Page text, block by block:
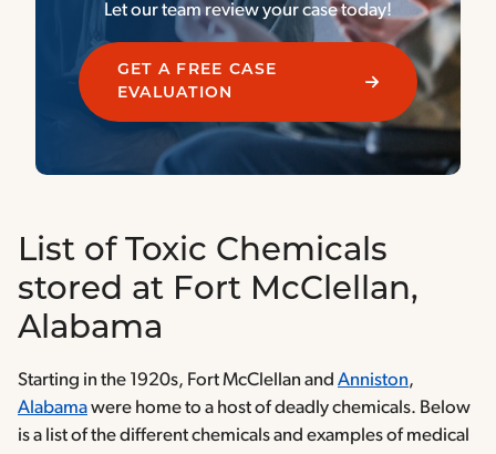
Let our team review your case today!
GET A FREE CASE
EVALUATION
List of Toxic Chemicals
stored at Fort McClellan,
Alabama
Starting in the 1920s, Fort McClellan and Anniston,
Alabamawere home to a host of deadly chemicals. Below
is a list of the different chemicals and examples of medical